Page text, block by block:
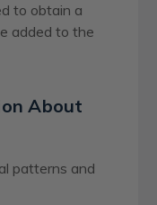
to obtain a
added to the
About
patterns and